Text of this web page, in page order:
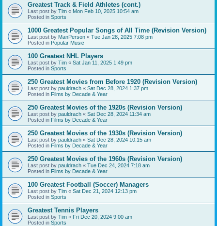
Greatest Track & Field Athletes (cont.)
Last post by Tim « Mon Feb 10, 2025 10:54 am
Posted in Sports
1000 Greatest Popular Songs of All Time (Revision Version)
Last post by ManPerson « Tue Jan 28, 2025 7:08 pm
Posted in Popular Music
100 Greatest NHL Players
Last post by Tim « Sat Jan 11, 2025 1:49 pm
Posted in Sports
250 Greatest Movies from Before 1920 (Revision Version)
Last post by pauldrach « Sat Dec 28, 2024 1:37 pm
Posted in Films by Decade & Year
250 Greatest Movies of the 1920s (Revision Version)
Last post by pauldrach « Sat Dec 28, 2024 11:34 am
Posted in Films by Decade & Year
250 Greatest Movies of the 1930s (Revision Version)
Last post by pauldrach « Sat Dec 28, 2024 10:15 am
Posted in Films by Decade & Year
250 Greatest Movies of the 1960s (Revision Version)
Last post by pauldrach « Tue Dec 24, 2024 7:18 am
Posted in Films by Decade & Year
100 Greatest Football (Soccer) Managers
Last post by Tim « Sat Dec 21, 2024 12:13 pm
Posted in Sports
Greatest Tennis Players
Last post by Tim « Fri Dec 20, 2024 9:00 am
Posted in Sports